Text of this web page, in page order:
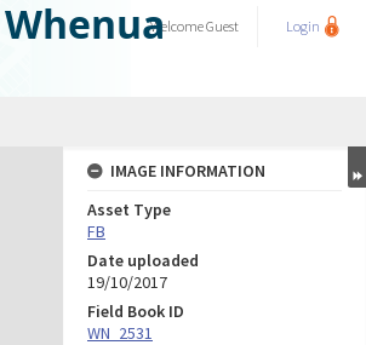
WelcomeGuest Login
IMAGE INFORMATION
Asset Type
FB
Date uploaded
19/10/2017
Field Book ID
WN_2531